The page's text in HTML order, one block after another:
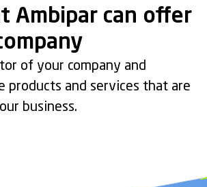
Response
& Emergency
Repair &
Services
Consulting and Analysis
Support.
Ambipar can offer
of your company and
products and services that are
business.